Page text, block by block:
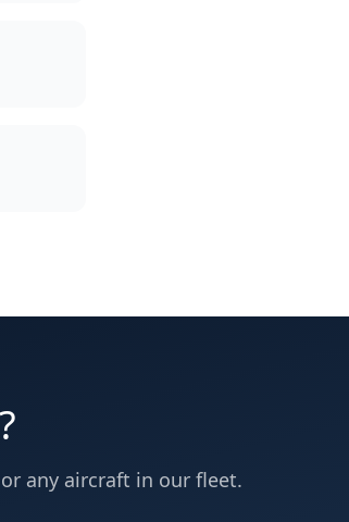
or any aircraft in our fleet.